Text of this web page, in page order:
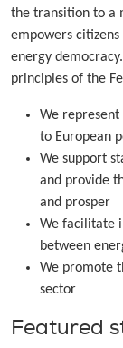
the transition to a
empowers
energy
principles of the
We
to European
We support
and provide
and prosper
We facilitate
between
We promote
sector
Featured